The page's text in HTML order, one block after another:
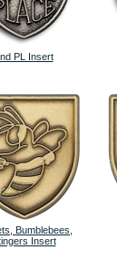
PL Insert
Bumblebees,
Insert